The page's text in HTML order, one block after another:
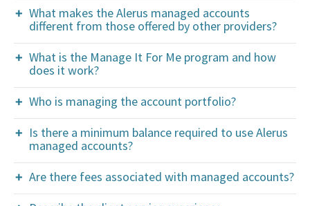
What makes the Alerus managed accounts
different from those offered by other providers?
What is the Manage It For Me program and how
does it work?
Who is managing the account portfolio?
Is there a minimum balance required to use Alerus
managed accounts?
Are there fees associated with managed accounts?